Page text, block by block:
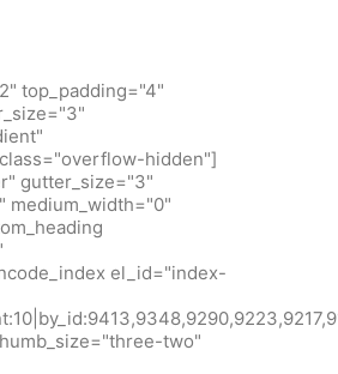
top_padding="4"
hidden"]
gutter_size="3"
medium_width="0"
el_id="index-
two"